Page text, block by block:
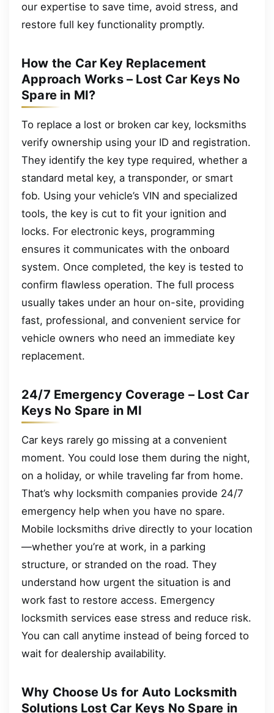
our expertise to save time, avoid stress, and
restore full key functionality promptly.
How the Car Key Replacement
Approach Works – Lost Car Keys No
Spare in MI?
To replace a lost or broken car key, locksmiths
verify ownership using your ID and registration.
They identify the key type required, whether a
standard metal key, a transponder, or smart
fob. Using your vehicle’s VIN and specialized
tools, the key is cut to fit your ignition and
locks. For electronic keys, programming
ensures it communicates with the onboard
system. Once completed, the key is tested to
confirm flawless operation. The full process
usually takes under an hour on-site, providing
fast, professional, and convenient service for
vehicle owners who need an immediate key
replacement.
24/7 Emergency Coverage – Lost Car
Keys No Spare in MI
Car keys rarely go missing at a convenient
moment. You could lose them during the night,
on a holiday, or while traveling far from home.
That’s why locksmith companies provide 24/7
emergency help when you have no spare.
Mobile locksmiths drive directly to your location
—whether you’re at work, in a parking
structure, or stranded on the road. They
understand how urgent the situation is and
work fast to restore access. Emergency
locksmith services ease stress and reduce risk.
You can call anytime instead of being forced to
wait for dealership availability.
Why Choose Us for Auto Locksmith
Solutions Lost Car Keys No Spare in